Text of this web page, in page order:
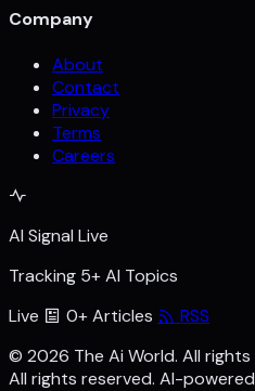
Company
About
Contact
Privacy
Terms
Careers
AI Signal Live
Tracking 5+ AI Topics
Live
0+ Articles
RSS
© 2026 The Ai World. All rights
All rights reserved. AI-